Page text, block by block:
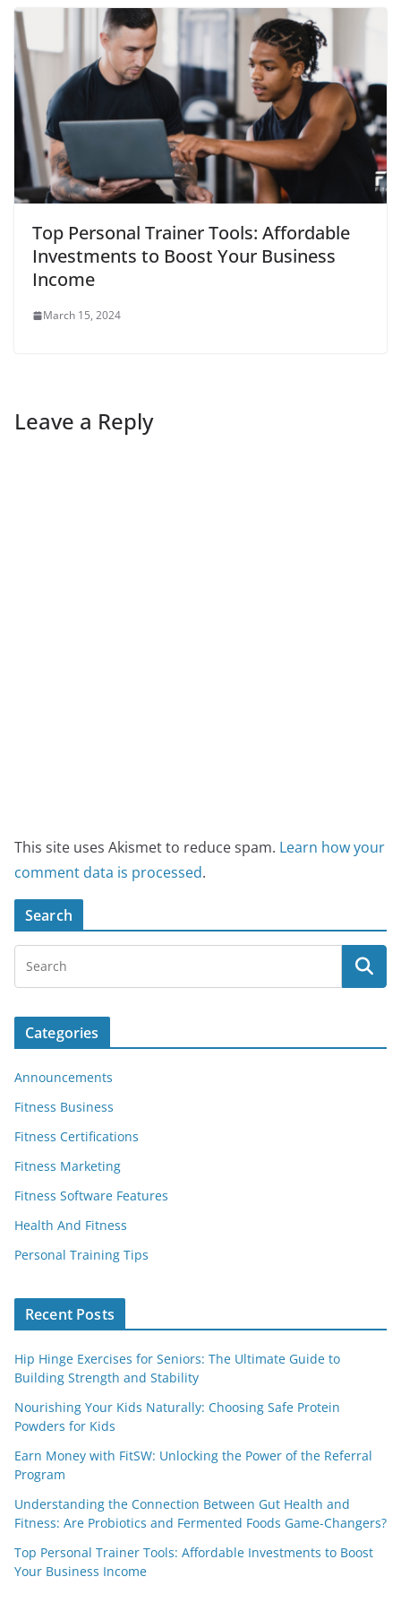
Top Personal Trainer Tools: Affordable
Investments to Boost Your Business
Income
March 15, 2024
Leave a Reply
This site uses Akismet to reduce spam. Learn how your
comment data is processed.
Search
Categories
Announcements
Fitness Business
Fitness Certifications
Fitness Marketing
Fitness Software Features
Health And Fitness
Personal Training Tips
Recent Posts
Hip Hinge Exercises for Seniors: The Ultimate Guide to
Building Strength and Stability
Nourishing Your Kids Naturally: Choosing Safe Protein
Powders for Kids
Earn Money with FitSW: Unlocking the Power of the Referral
Program
Understanding the Connection Between Gut Health and
Fitness: Are Probiotics and Fermented Foods Game-Changers?
Top Personal Trainer Tools: Affordable Investments to Boost
Your Business Income